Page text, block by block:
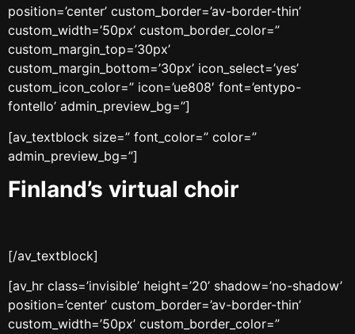
position=’center’ custom_border=’av-border-thin’
custom_width=’50px’ custom_border_color=”
custom_margin_top=’30px’
custom_margin_bottom=’30px’ icon_select=’yes’
custom_icon_color=” icon=’ue808′ font=’entypo-
fontello’ admin_preview_bg=”]
[av_textblock size=” font_color=” color=”
admin_preview_bg=”]
Finland’s virtual choir
[/av_textblock]
[av_hr class=’invisible’ height=’20’ shadow=’no-shadow’
position=’center’ custom_border=’av-border-thin’
custom_width=’50px’ custom_border_color=”